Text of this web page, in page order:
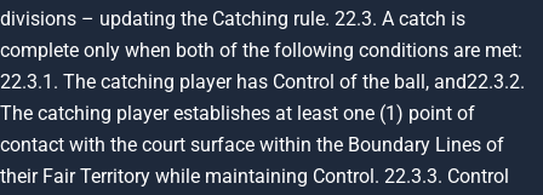
divisions – updating the Catching rule. 22.3. A catch is
complete only when both of the following conditions are met:
22.3.1. The catching player has Control of the ball, and22.3.2.
The catching player establishes at least one (1) point of
contact with the court surface within the Boundary Lines of
their Fair Territory while maintaining Control. 22.3.3. Control